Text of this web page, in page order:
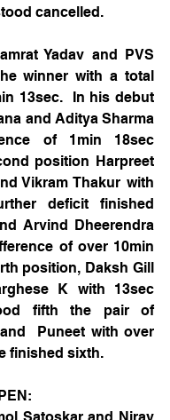
cancelled.
Yadav and PVS
winner with a total
13sec.  In his debut
and Aditya Sharma
of 1min 18sec
position Harpreet
Vikram Thakur with
deficit finished
Arvind Dheerendra
of over 10min
position, Daksh Gill
K with 13sec
fifth the pair of
Puneet with over
finished sixth.
Satoskar and Nirav